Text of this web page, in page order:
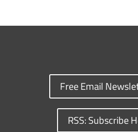
Free Email
RSS: Subscribe